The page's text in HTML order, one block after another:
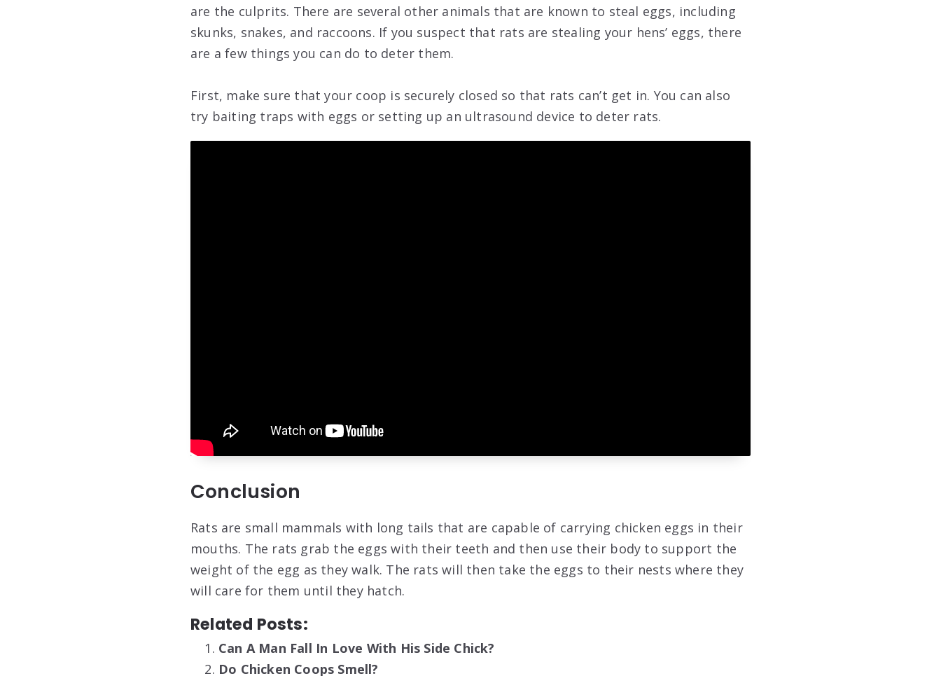
are the culprits. There are several other animals that are known to steal eggs, including
skunks, snakes, and raccoons. If you suspect that rats are stealing your hens’ eggs, there
are a few things you can do to deter them.
First, make sure that your coop is securely closed so that rats can’t get in. You can also
try baiting traps with eggs or setting up an ultrasound device to deter rats.
Conclusion
Rats are small mammals with long tails that are capable of carrying chicken eggs in their
mouths. The rats grab the eggs with their teeth and then use their body to support the
weight of the egg as they walk. The rats will then take the eggs to their nests where they
will care for them until they hatch.
Related Posts:
Can A Man Fall In Love With His Side Chick?
Do Chicken Coops Smell?